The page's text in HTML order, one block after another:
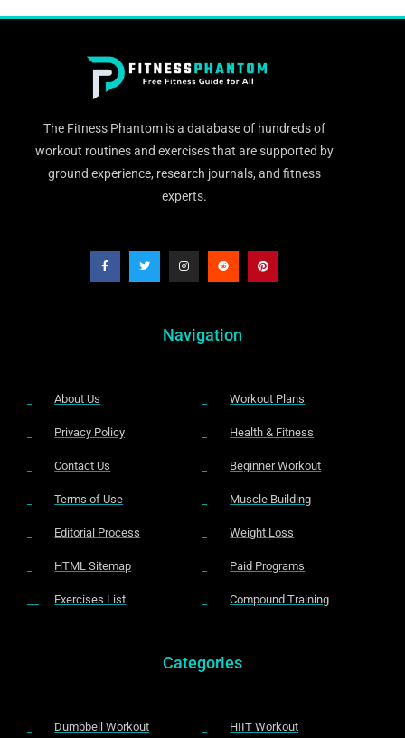
The Fitness Phantom is a database of hundreds of
workout routines and exercises that are supported by
ground experience, research journals, and fitness
experts.
Navigation
About Us
Privacy Policy
Contact Us
Terms of Use
Editorial Process
HTML Sitemap
Exercises List
Workout Plans
Health & Fitness
Beginner Workout
Muscle Building
Weight Loss
Paid Programs
Compound Training
Categories
Dumbbell Workout HIIT Workout